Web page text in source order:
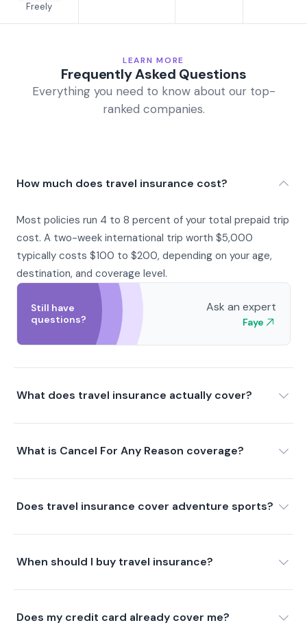
Freely
LEARN MORE
Frequently Asked Questions
Everything you need to know about our top-
ranked companies.
How much does travel insurance cost?
Most policies run 4 to 8 percent of your total prepaid trip
cost. A two-week international trip worth $5,000
typically costs $100 to $200, depending on your age,
destination, and coverage level.
Still have
questions?
Ask an expert
Faye
What does travel insurance actually cover?
What is Cancel For Any Reason coverage?
Does travel insurance cover adventure sports?
When should I buy travel insurance?
Does my credit card already cover me?